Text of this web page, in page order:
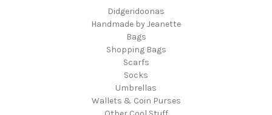
Didgeridoonas
Handmade by Jeanette
Bags
Shopping Bags
Scarfs
Socks
Umbrellas
Wallets & Coin Purses